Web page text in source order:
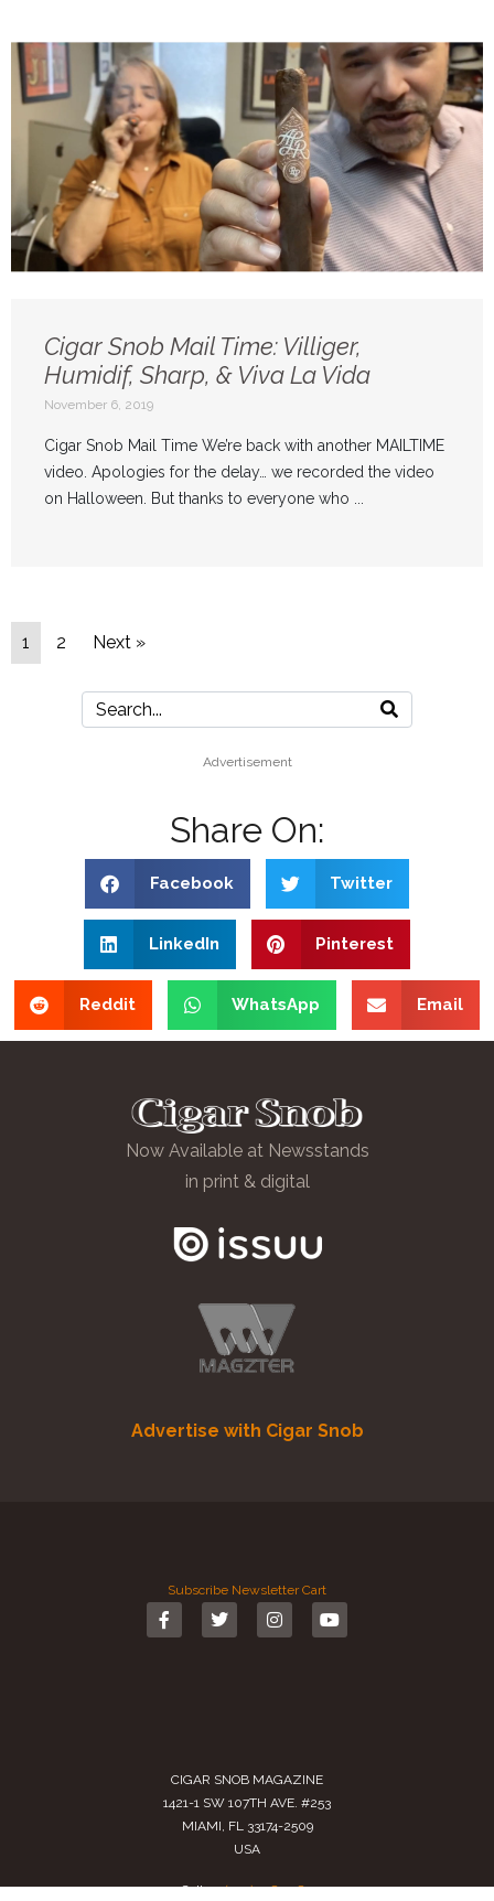
Cigar Snob Mail Time: Villiger,
Humidif, Sharp, & Viva La Vida
November 6, 2019
Cigar Snob Mail Time We’re back with another MAILTIME
video. Apologies for the delay… we recorded the video
on Halloween. But thanks to everyone who ...
1 2 Next »
Advertisement
Share On:
Facebook Twitter
LinkedIn Pinterest
Reddit WhatsApp Email
Now Available at Newsstands
in print & digital
Advertise with Cigar Snob
Subscribe Newsletter Cart
CIGAR SNOB MAGAZINE
1421-1 SW 107TH AVE. #253
MIAMI, FL 33174-2509
USA
Call us(305) 728 0480